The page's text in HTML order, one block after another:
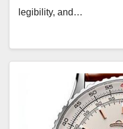
legibility, and…